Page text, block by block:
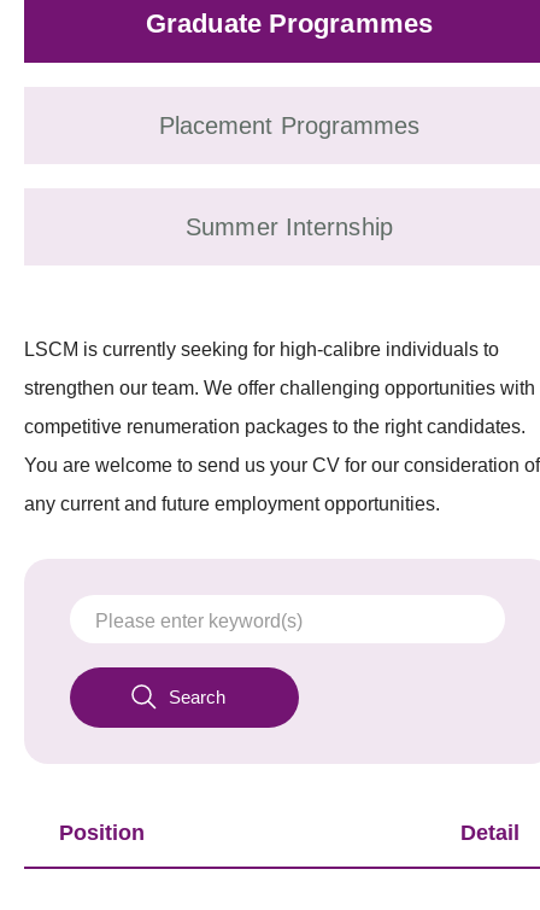
Graduate Programmes
Placement Programmes
Summer Internship
LSCM is currently seeking for high-calibre individuals to
strengthen our team. We offer challenging opportunities with
competitive renumeration packages to the right candidates.
You are welcome to send us your CV for our consideration of
any current and future employment opportunities.
Search
Position Detail